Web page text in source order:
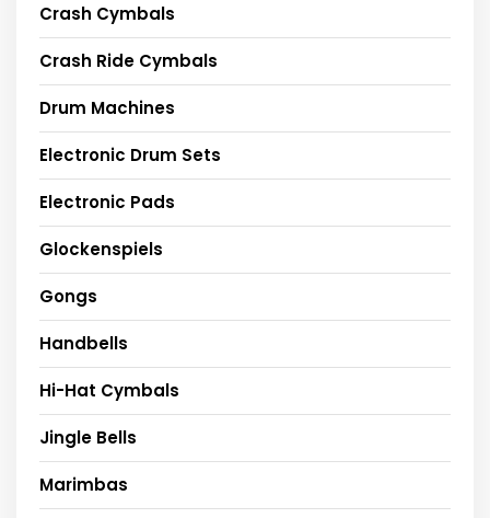
Crash Cymbals
Crash Ride Cymbals
Drum Machines
Electronic Drum Sets
Electronic Pads
Glockenspiels
Gongs
Handbells
Hi-Hat Cymbals
Jingle Bells
Marimbas